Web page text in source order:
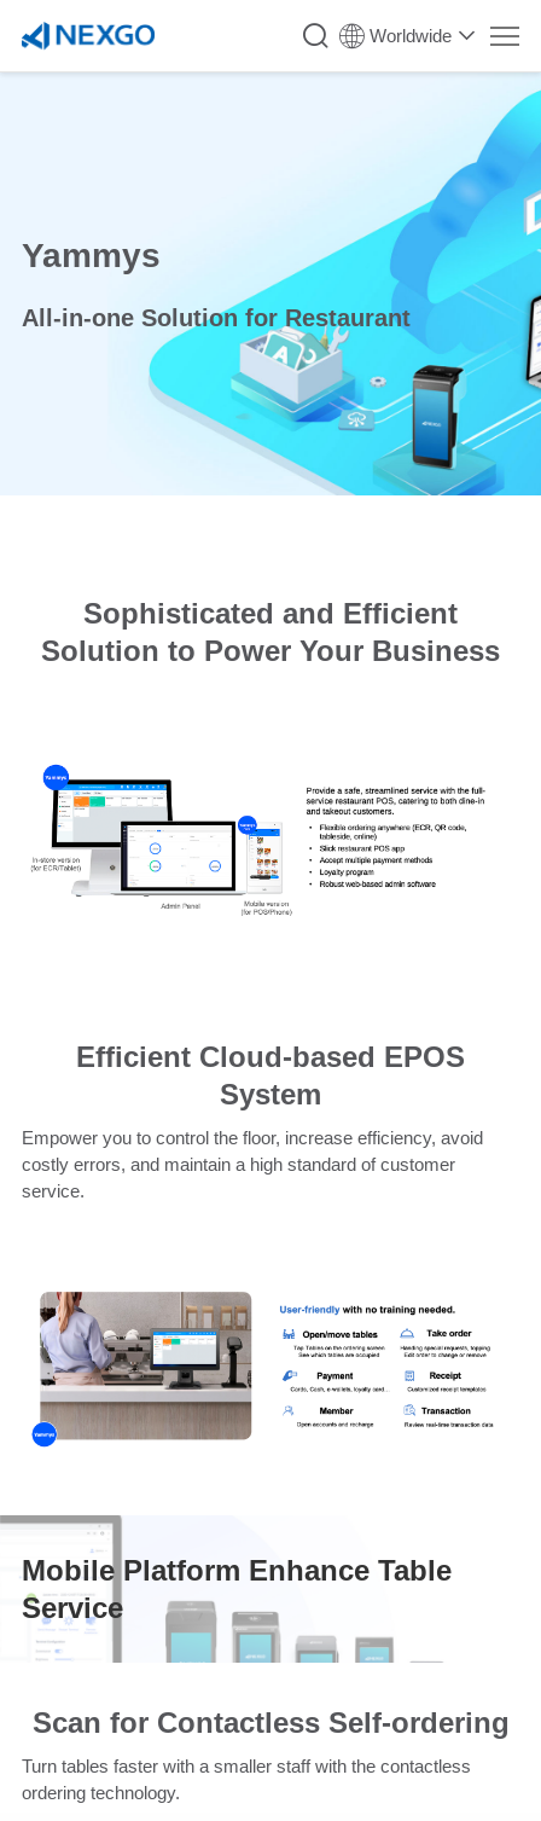
Worldwide
Yammys
All-in-one Solution for Restaurant
Sophisticated and Efficient
Solution to Power Your Business
Efficient Cloud-based EPOS
System
Empower you to control the floor, increase efficiency, avoid
costly errors, and maintain a high standard of customer
service.
Mobile Platform Enhance Table
Service
Scan for Contactless Self-ordering
Turn tables faster with a smaller staff with the contactless
ordering technology.